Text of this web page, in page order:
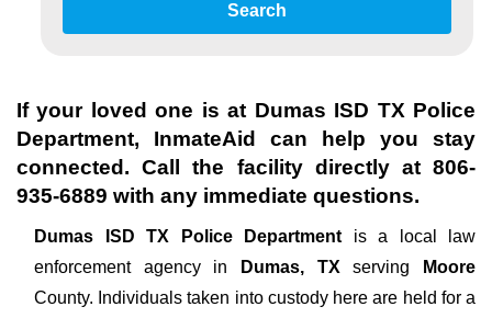
Search
If your loved one is at Dumas ISD TX Police
Department, InmateAid can help you stay
connected. Call the facility directly at 806-
935-6889 with any immediate questions.
Dumas ISD TX Police Department is a local law
enforcement agency in Dumas, TXserving Moore
County. Individuals taken into custody here are held for a